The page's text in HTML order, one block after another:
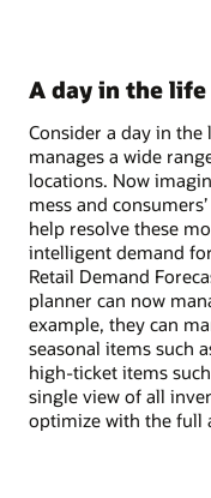
A day in the life
Consider a day in
manages a wide
locations. Now
mess and
help resolve these
intelligent demand
Retail Demand
planner can now
example, they can
seasonal items such
high-ticket items
single view of all
optimize with the full